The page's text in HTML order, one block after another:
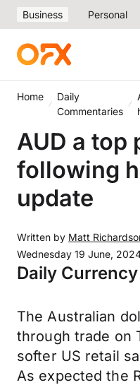
Business Personal
Home
Daily
Commentaries
AUD a top
following
update
Written by Matt
Wednesday 19 June,
Daily
The Australian
through trade on
softer US retail
As expected the